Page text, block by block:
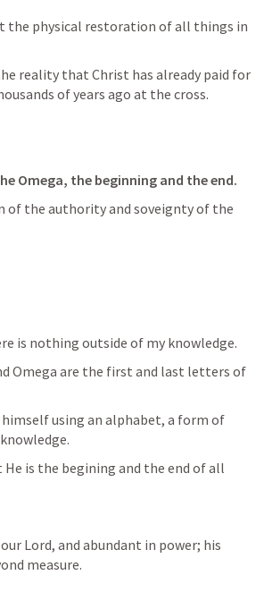
the physical restoration of all things in
reality that Christ has already paid for
of years ago at the cross.
Omega, the beginning and the end.
of the authority and soveignty of the
is nothing outside of my knowledge.
Omega are the first and last letters of
using an alphabet, a form of
is the begining and the end of all
Lord, and abundant in power; his
measure.